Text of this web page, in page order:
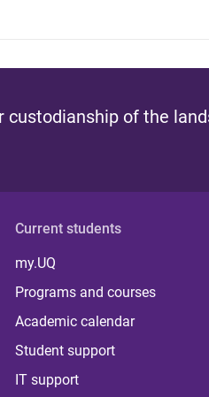
custodianship of the
Current students
my.UQ
Programs and courses
Academic calendar
Student support
IT support